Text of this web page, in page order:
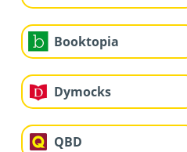
Booktopia
Dymocks
QBD